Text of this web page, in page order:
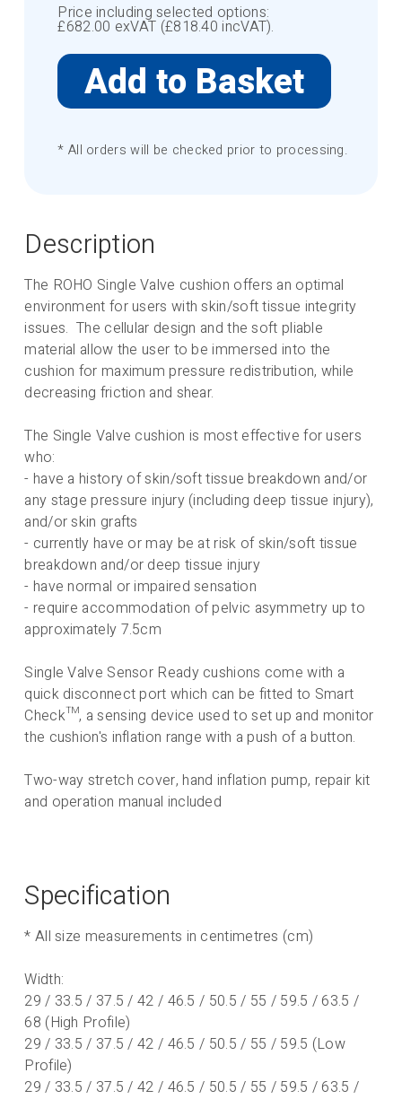
Price including selected options:
£682.00 exVAT (£818.40 incVAT).
* All orders will be checked prior to processing.
Description
The ROHO Single Valve cushion offers an optimal
environment for users with skin/soft tissue integrity
issues. The cellular design and the soft pliable
material allow the user to be immersed into the
cushion for maximum pressure redistribution, while
decreasing friction and shear.
The Single Valve cushion is most effective for users
who:
- have a history of skin/soft tissue breakdown and/or
any stage pressure injury (including deep tissue injury),
and/or skin grafts
- currently have or may be at risk of skin/soft tissue
breakdown and/or deep tissue injury
- have normal or impaired sensation
- require accommodation of pelvic asymmetry up to
approximately 7.5cm
Single Valve Sensor Ready cushions come with a
quick disconnect port which can be fitted to Smart
Check™, a sensing device used to set up and monitor
the cushion's inflation range with a push of a button.
Two-way stretch cover, hand inflation pump, repair kit
and operation manual included
Specification
* All size measurements in centimetres (cm)
Width:
29 / 33.5 / 37.5 / 42 / 46.5 / 50.5 / 55 / 59.5 / 63.5 /
68 (High Profile)
29 / 33.5 / 37.5 / 42 / 46.5 / 50.5 / 55 / 59.5 (Low
Profile)
29 / 33.5 / 37.5 / 42 / 46.5 / 50.5 / 55 / 59.5 / 63.5 /